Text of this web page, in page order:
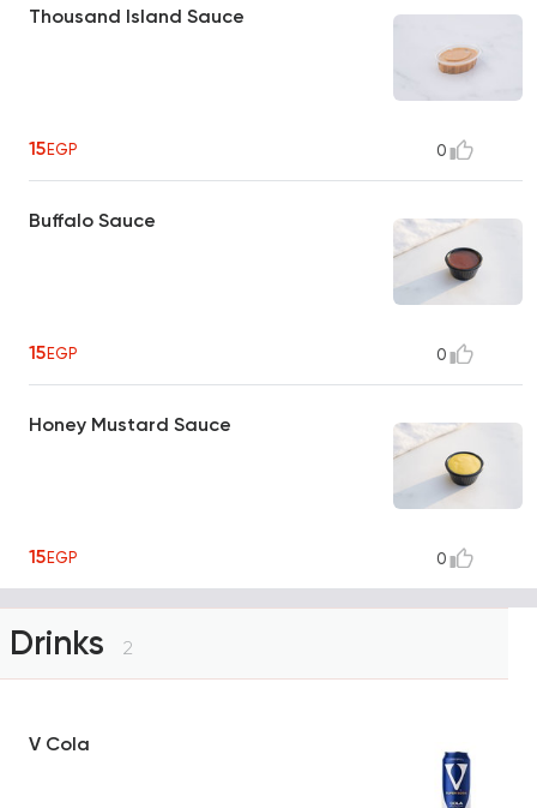
Thousand Island Sauce
15EGP 0
Buffalo Sauce
15EGP 0
Honey Mustard Sauce
15EGP 0
Drinks 2
V Cola